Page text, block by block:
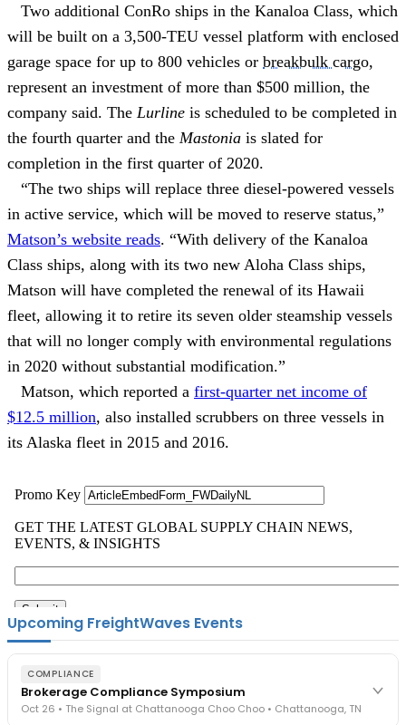
Two additional ConRo ships in the Kanaloa Class, which
will be built on a 3,500-TEU vessel platform with enclosed
garage space for up to 800 vehicles or breakbulk cargo,
represent an investment of more than $500 million, the
company said. The Lurline is scheduled to be completed in
the fourth quarter and the Mastonia is slated for
completion in the first quarter of 2020.
“The two ships will replace three diesel-powered vessels
in active service, which will be moved to reserve status,”
Matson’s website reads. “With delivery of the Kanaloa
Class ships, along with its two new Aloha Class ships,
Matson will have completed the renewal of its Hawaii
fleet, allowing it to retire its seven older steamship vessels
that will no longer comply with environmental regulations
in 2020 without substantial modification.”
Matson, which reported a first-quarter net income of
$12.5 million, also installed scrubbers on three vessels in
its Alaska fleet in 2015 and 2016.
Upcoming FreightWaves Events
COMPLIANCE
Brokerage Compliance Symposium
Oct 26 • The Signal at Chattanooga Choo Choo • Chattanooga, TN